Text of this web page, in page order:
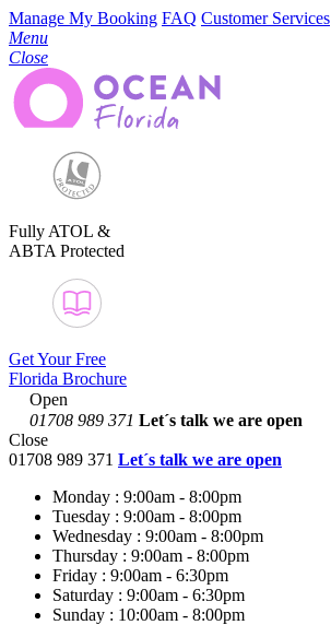
Manage My Booking FAQ Customer Services
Menu
Close
Fully ATOL &
ABTA Protected
Get Your Free
Florida Brochure
Open
01708 989 371 Let´s talk we are open
Close
01708 989 371 Let´s talk we are open
Monday : 9:00am - 8:00pm
Tuesday : 9:00am - 8:00pm
Wednesday : 9:00am - 8:00pm
Thursday : 9:00am - 8:00pm
Friday : 9:00am - 6:30pm
Saturday : 9:00am - 6:30pm
Sunday : 10:00am - 8:00pm